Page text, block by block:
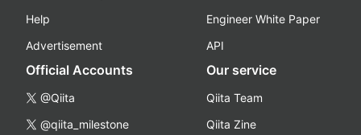
Help
Advertisement
Engineer White Paper
API
Official Accounts
@Qiita
@qiita_milestone
Our service
Qiita Team
Qiita Zine